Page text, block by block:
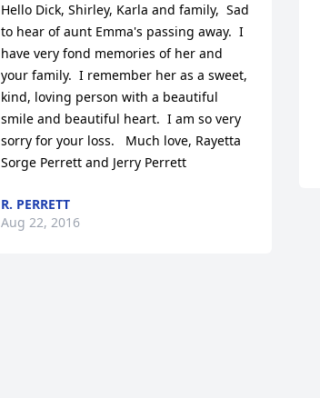
Hello Dick, Shirley, Karla and family,  Sad
to hear of aunt Emma's passing away.  I
have very fond memories of her and
your family.  I remember her as a sweet,
kind, loving person with a beautiful
smile and beautiful heart.  I am so very
sorry for your loss.   Much love, Rayetta
Sorge Perrett and Jerry Perrett
R. PERRETT
Aug 22, 2016